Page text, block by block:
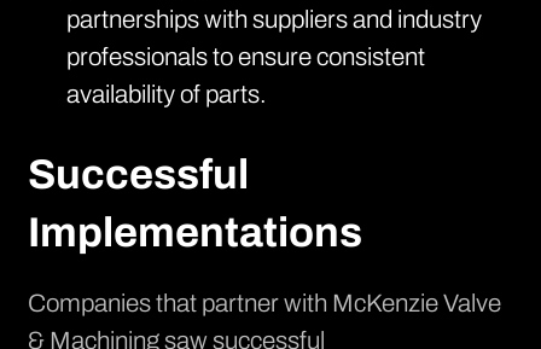
partnerships with suppliers and industry
professionals to ensure consistent
availability of parts.
Successful
Implementations
Companies that partner with McKenzie Valve
& Machining saw successful